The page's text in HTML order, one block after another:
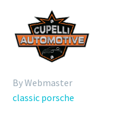
By Webmaster
classic porsche